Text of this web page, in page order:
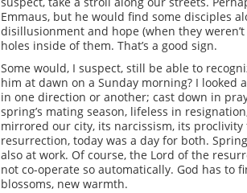
Emmaus, but he would find some disciples
disillusionment and hope (when they
holes inside of them. That’s a good sign.
Some would, I suspect, still be able to
him at dawn on a Sunday morning? I looked
in one direction or another; cast down in
spring’s mating season, lifeless in
mirrored our city, its narcissism, its
resurrection, today was a day for both.
also at work. Of course, the Lord of the
not co-operate so automatically. God has
blossoms, new warmth.